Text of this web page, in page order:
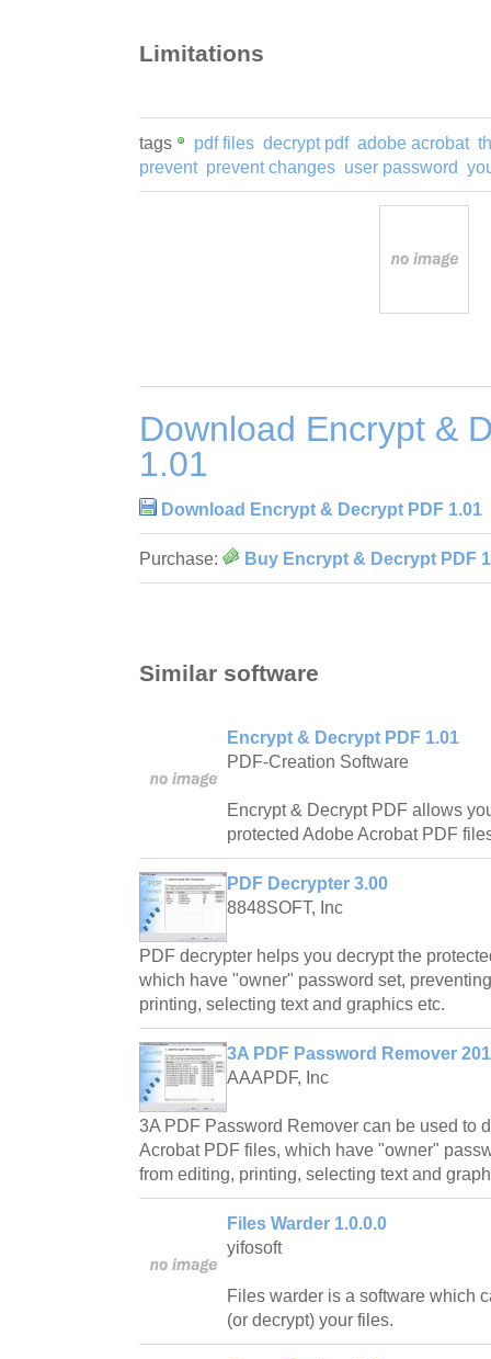
Limitations
tags pdf files decrypt pdf adobe acrobat
prevent prevent changes user password
Download Encrypt &
1.01
Download Encrypt & Decrypt PDF 1.01
Purchase: Buy Encrypt & Decrypt PDF
Similar software
Encrypt & Decrypt PDF 1.01
PDF-Creation Software
Encrypt & Decrypt PDF allows
protected Adobe Acrobat PDF
PDF Decrypter 3.00
8848SOFT, Inc
PDF decrypter helps you decrypt the
which have "owner" password set,
printing, selecting text and graphics etc.
3A PDF Password Remover
AAAPDF, Inc
3A PDF Password Remover can be used to
Acrobat PDF files, which have "owner"
from editing, printing, selecting text and
Files Warder 1.0.0.0
yifosoft
Files warder is a software which
(or decrypt) your files.